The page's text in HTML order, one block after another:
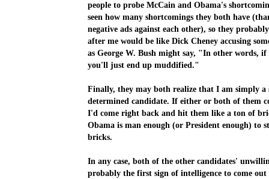
people to probe McCain and Obama's
seen how many shortcomings they both have
negative ads against each other), so they
after me would be like Dick Cheney accusing
as George W. Bush might say, "In other words,
you'll just end up muddified."
Finally, they may both realize that I am simply a
determined candidate. If either or both of them
I'd come right back and hit them like a ton of
Obama is man enough (or President enough) to
bricks.
In any case, both of the other candidates'
probably the first sign of intelligence to come